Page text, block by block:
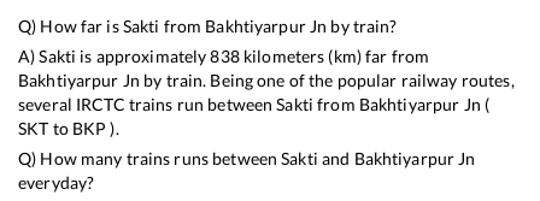
Q) How far isSakti from Bakhtiyarpur Jn by train?
A)Sakti is approximately838kilometers (km) far from
Bakhtiyarpur Jn by train. Being one of the popular railway routes,
several IRCTC trains run betweenSakti from Bakhtiyarpur Jn (
SKT to BKP ).
Q) How many trains runs betweenSakti and Bakhtiyarpur Jn
everyday?